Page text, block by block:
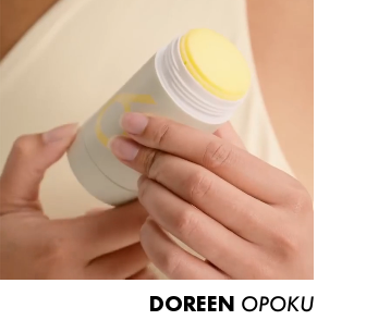
DOREEN OPOKU